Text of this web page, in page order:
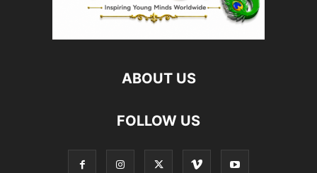
ABOUT US
FOLLOW US